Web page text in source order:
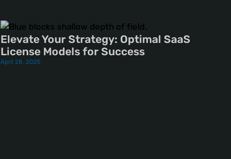
Elevate Your Strategy: Optimal SaaS
License Models for Success
April 28, 2025